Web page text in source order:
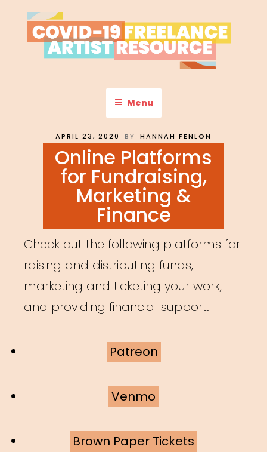
to
content
COVID-19 FREELANCE
ARTIST RESOURCE
Menu
POSTED
APRIL 23, 2020 BY HANNAH FENLON
Online Platforms
for Fundraising,
Marketing &
Finance
Check out the following platforms for
raising and distributing funds,
marketing and ticketing your work,
and providing financial support.
Patreon
Venmo
Brown Paper Tickets